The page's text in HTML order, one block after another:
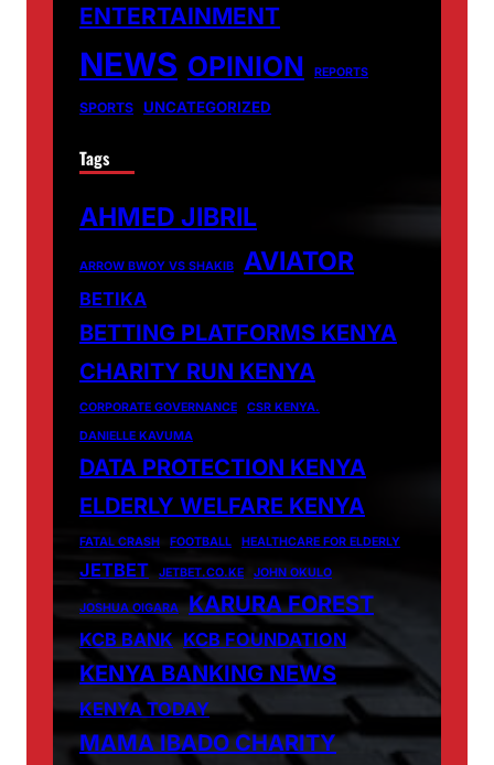
ENTERTAINMENT
NEWS OPINION REPORTS
SPORTS UNCATEGORIZED
Tags
AHMED JIBRIL
ARROW BWOY VS SHAKIB AVIATOR
BETIKA
BETTING PLATFORMS KENYA
CHARITY RUN KENYA
CORPORATE GOVERNANCE
CSR KENYA.
DANIELLE KAVUMA
DATA PROTECTION KENYA
ELDERLY WELFARE KENYA
FATAL CRASH FOOTBALL HEALTHCARE FOR ELDERLY
JETBET JETBET.CO.KE JOHN OKULO
JOSHUA OIGARA KARURA FOREST
KCB BANK KCB FOUNDATION
KENYA BANKING NEWS
KENYA TODAY
MAMA IBADO CHARITY